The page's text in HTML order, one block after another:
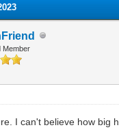
Member
I can't believe how big